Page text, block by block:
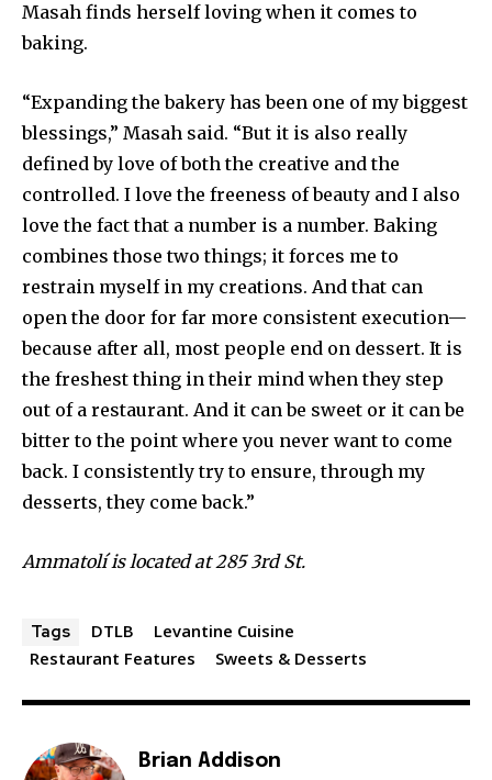
Masah finds herself loving when it comes to
baking.
“Expanding the bakery has been one of my biggest
blessings,” Masah said. “But it is also really
defined by love of both the creative and the
controlled. I love the freeness of beauty and I also
love the fact that a number is a number. Baking
combines those two things; it forces me to
restrain myself in my creations. And that can
open the door for far more consistent execution—
because after all, most people end on dessert. It is
the freshest thing in their mind when they step
out of a restaurant. And it can be sweet or it can be
bitter to the point where you never want to come
back. I consistently try to ensure, through my
desserts, they come back.”
Ammatolí is located at 285 3rd St.
Tags DTLB
Levantine Cuisine
Restaurant Features
Sweets & Desserts
Brian Addison